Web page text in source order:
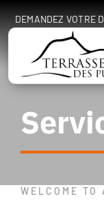
Passer
au
contenu
DEMANDEZ VOTRE
Accueil
A propos
Prestations
WELCOME TO